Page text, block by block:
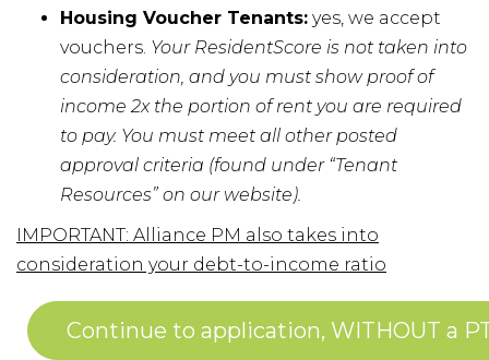
Housing Voucher Tenants: yes, we accept
vouchers. Your ResidentScore is not taken into
consideration, and you must show proof of
income 2x the portion of rent you are required
to pay. You must meet all other posted
approval criteria (found under “Tenant
Resources” on our website).
IMPORTANT: Alliance PM also takes into
consideration your debt-to-income ratio
Continue to application, WITHOUT a